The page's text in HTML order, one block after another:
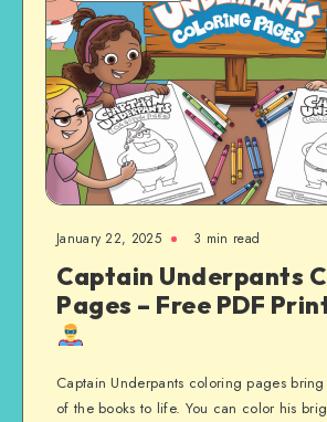
January 22, 2025 3 min read
Captain Underpants
Pages – Free PDF
Captain Underpants coloring pages
of the books to life. You can color his